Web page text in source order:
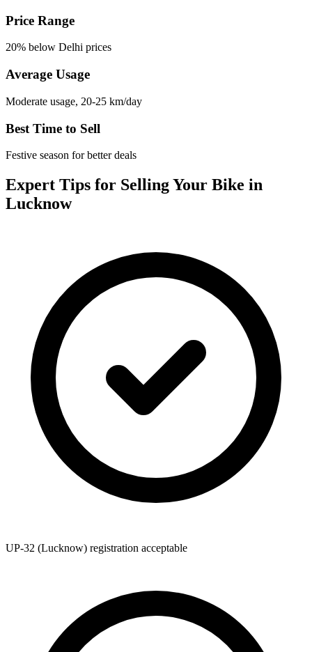
Price Range
20% below Delhi prices
Average Usage
Moderate usage, 20-25 km/day
Best Time to Sell
Festive season for better deals
Expert Tips for Selling Your Bike in
Lucknow
UP-32 (Lucknow) registration acceptable